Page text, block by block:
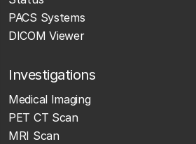
PACS Systems
DICOM Viewer
Investigations
Medical Imaging
PET CT Scan
MRI Scan